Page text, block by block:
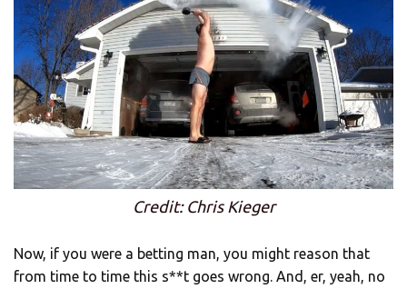
Credit: Chris Kieger
Now, if you were a betting man, you might reason that
from time to time this s**t goes wrong. And, er, yeah, no